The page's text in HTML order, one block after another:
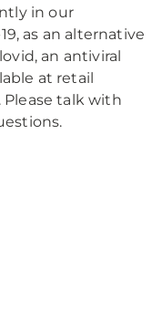
in our
as an alternative
an antiviral
at retail
talk with